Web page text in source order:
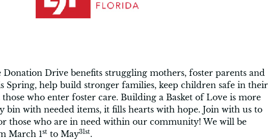
Donation Drive benefits struggling mothers, foster parents and
Spring, help build stronger families, keep children safe in their
who enter foster care. Building a Basket of Love is more
bin with needed items, it fills hearts with hope. Join with us to
those who are in need within our community! We will be
March 1st to May31st.